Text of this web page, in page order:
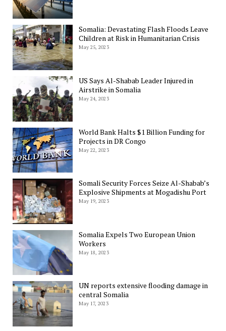
Somalia: Devastating Flash Floods Leave
Children at Risk in Humanitarian Crisis
May 25, 2023
US Says Al-Shabab Leader Injured in
Airstrike in Somalia
May 24, 2023
World Bank Halts $1 Billion Funding for
Projects in DR Congo
May 22, 2023
Somali Security Forces Seize Al-Shabab’s
Explosive Shipments at Mogadishu Port
May 19, 2023
Somalia Expels Two European Union
Workers
May 18, 2023
UN reports extensive flooding damage in
central Somalia
May 17, 2023